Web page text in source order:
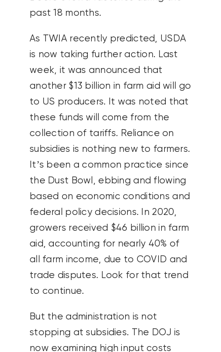
past 18 months.
As TWIA recently predicted, USDA
is now taking further action. Last
week, it was announced that
another $13 billion in farm aid will go
to US producers. It was noted that
these funds will come from the
collection of tariffs. Reliance on
subsidies is nothing new to farmers.
It’s been a common practice since
the Dust Bowl, ebbing and flowing
based on economic conditions and
federal policy decisions. In 2020,
growers received $46 billion in farm
aid, accounting for nearly 40% of
all farm income, due to COVID and
trade disputes. Look for that trend
to continue.
But the administration is not
stopping at subsidies. The DOJ is
now examining high input costs